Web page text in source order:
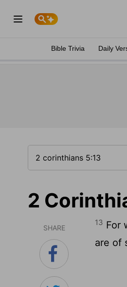
Bible Trivia Daily
2
SHARE
13 For
are of